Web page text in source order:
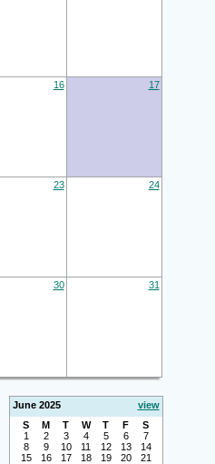
16 17
23 24
30 31
June 2025
view
S
M T W T F
S
1
2 3 4 5 6
7
8
9 10 11 12 13
14
15
16 17 18 19 20
21